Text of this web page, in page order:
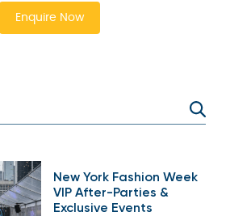
Enquire Now
New York Fashion Week
VIP After-Parties &
Exclusive Events